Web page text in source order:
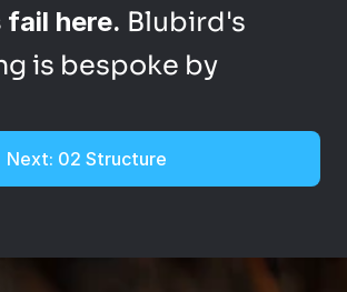
here. Blubird's
is bespoke by
Next: 02 Structure